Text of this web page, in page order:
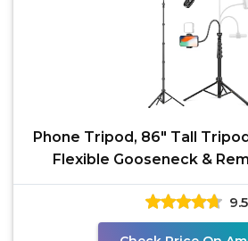
Phone Tripod, 86" Tall
Flexible Gooseneck &
Aluminum
9.5